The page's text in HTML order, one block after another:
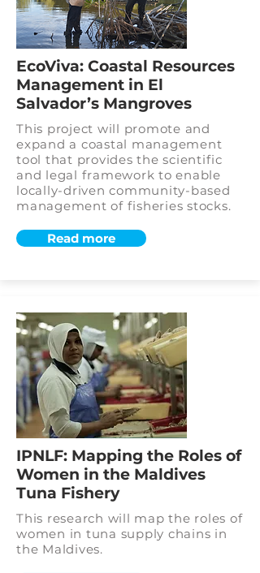
EcoViva: Coastal Resources
Management in El
Salvador’s Mangroves
This project will promote and
expand a coastal management
tool that provides the scientific
and legal framework to enable
locally-driven community-based
management of fisheries stocks.
Read more
IPNLF: Mapping the Roles of
Women in the Maldives
Tuna Fishery
This research will map the roles of
women in tuna supply chains in
the Maldives.